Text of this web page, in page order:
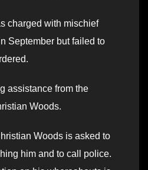
charged with mischief
September but failed to
assistance from the
Woods.
Woods is asked to
him and to call police.